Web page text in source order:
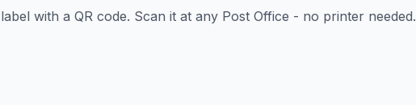
with a QR code. Scan it at any Post Office - no printer needed.